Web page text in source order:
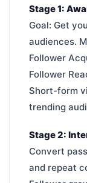
Stage 1:
Goal: Get
audiences.
Follower
Follower
Short-form
trending
Stage 2:
Convert
and repeat